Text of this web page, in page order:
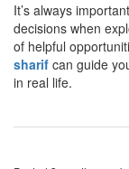
It’s always
decisions when
of helpful
sharif can guide
in real life.